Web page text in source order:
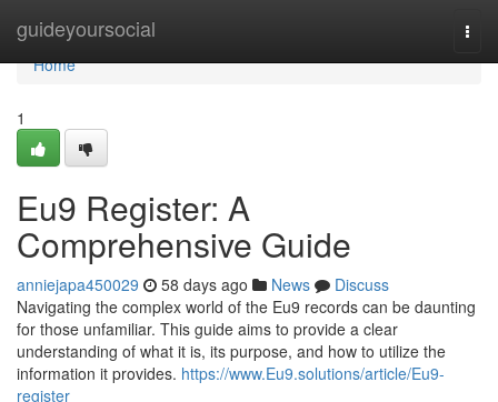
guideyoursocial
Home
Home
1
Eu9 Register: A
Comprehensive Guide
anniejapa450029 58 days ago News
Discuss
Navigating the complex world of the Eu9 records can be daunting
for those unfamiliar. This guide aims to provide a clear
understanding of what it is, its purpose, and how to utilize the
information it provides. https://www.Eu9.solutions/article/Eu9-
register